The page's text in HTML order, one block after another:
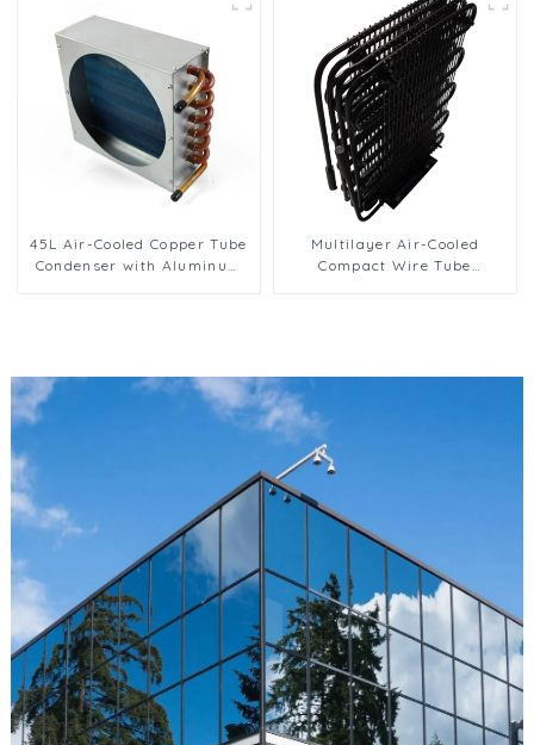
45L Air-Cooled Copper Tube
Condenser with Aluminum
Multilayer Air-Cooled
Compact Wire Tube